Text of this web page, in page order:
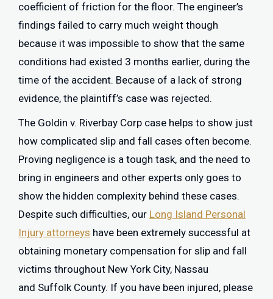
coefficient of friction for the floor. The engineer’s
findings failed to carry much weight though
because it was impossible to show that the same
conditions had existed 3 months earlier, during the
time of the accident. Because of a lack of strong
evidence, the plaintiff’s case was rejected.
The Goldin v. Riverbay Corp case helps to show just
how complicated slip and fall cases often become.
Proving negligence is a tough task, and the need to
bring in engineers and other experts only goes to
show the hidden complexity behind these cases.
Despite such difficulties, our Long Island Personal
Injury attorneys have been extremely successful at
obtaining monetary compensation for slip and fall
victims throughout New York City, Nassau
and Suffolk County. If you have been injured, please